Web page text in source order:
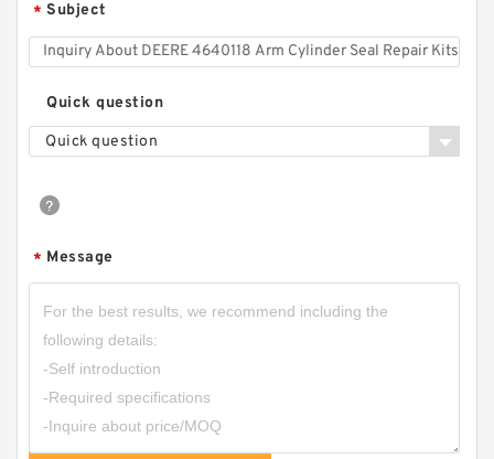
* Subject
Quick question
Quick question
* Message